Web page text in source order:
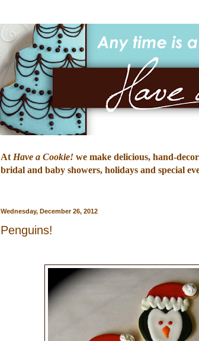
At Have a Cookie! we make delicious, hand-
bridal and baby showers, holidays and special
Wednesday, December 26, 2012
Penguins!